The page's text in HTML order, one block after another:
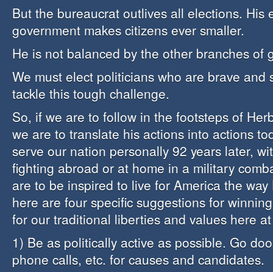
But the bureaucrat outlives all elections. His
government makes citizens ever smaller.
He is not balanced by the other branches of
We must elect politicians who are brave and
tackle this tough challenge.
So, if we are to follow in the footsteps of
we are to translate his actions into actions
serve our nation personally 92 years later,
fighting abroad or at home in a military
are to be inspired to live for America the
here are four specific suggestions for
for our traditional liberties and values here
1) Be as politically active as possible. Go
phone calls, etc. for causes and candidates.